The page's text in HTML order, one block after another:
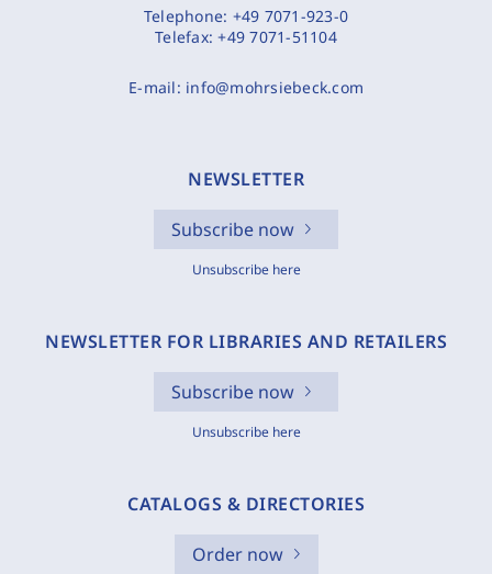
Telephone: +49 7071-923-0
Telefax:+49 7071-51104
E-mail: info@mohrsiebeck.com
NEWSLETTER
Subscribe now
Unsubscribe here
NEWSLETTER FOR LIBRARIES AND RETAILERS
Subscribe now
Unsubscribe here
CATALOGS & DIRECTORIES
Order now